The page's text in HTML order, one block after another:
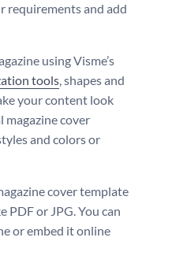
requirements and add
using Visme’s
tools, shapes and
your content look
cover
and colors or
cover template
or JPG. You can
or embed it online